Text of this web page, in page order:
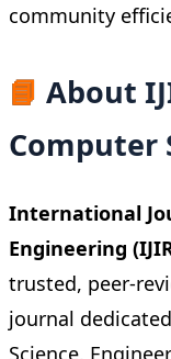
community
📘 About
Computer
International
Engineering
trusted, peer-
journal
Science,